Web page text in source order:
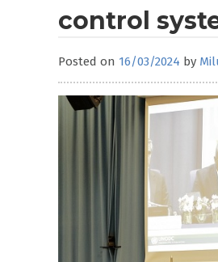
control
Posted on 16/03/2024 by